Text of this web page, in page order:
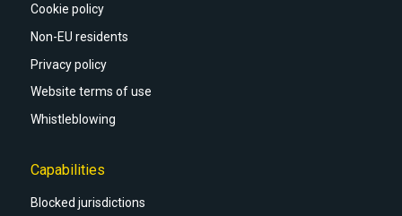
Cookie policy
Non-EU residents
Privacy policy
Website terms of use
Whistleblowing
Capabilities
Blocked jurisdictions